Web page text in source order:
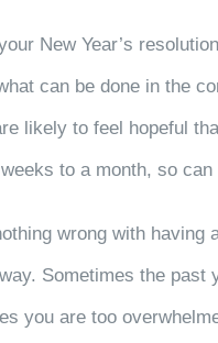
New Year’s
can be done in the
likely to feel hopeful
to a month, so
wrong with having
Sometimes the
you are too